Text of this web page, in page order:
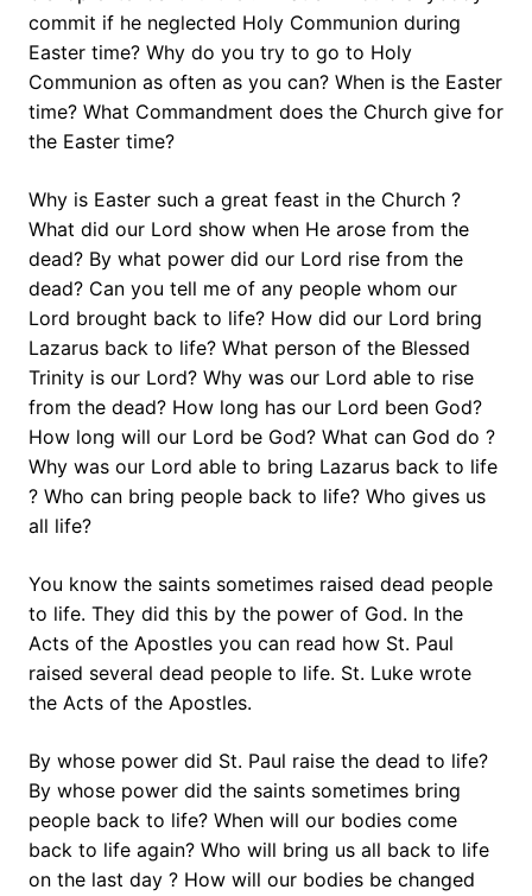
commit if he neglected Holy Communion during
Easter time? Why do you try to go to Holy
Communion as often as you can? When is the Easter
time? What Commandment does the Church give for
the Easter time?
Why is Easter such a great feast in the Church ?
What did our Lord show when He arose from the
dead? By what power did our Lord rise from the
dead? Can you tell me of any people whom our
Lord brought back to life? How did our Lord bring
Lazarus back to life? What person of the Blessed
Trinity is our Lord? Why was our Lord able to rise
from the dead? How long has our Lord been God?
How long will our Lord be God? What can God do ?
Why was our Lord able to bring Lazarus back to life
? Who can bring people back to life? Who gives us
all life?
You know the saints sometimes raised dead people
to life. They did this by the power of God. In the
Acts of the Apostles you can read how St. Paul
raised several dead people to life. St. Luke wrote
the Acts of the Apostles.
By whose power did St. Paul raise the dead to life?
By whose power did the saints sometimes bring
people back to life? When will our bodies come
back to life again? Who will bring us all back to life
on the last day ? How will our bodies be changed